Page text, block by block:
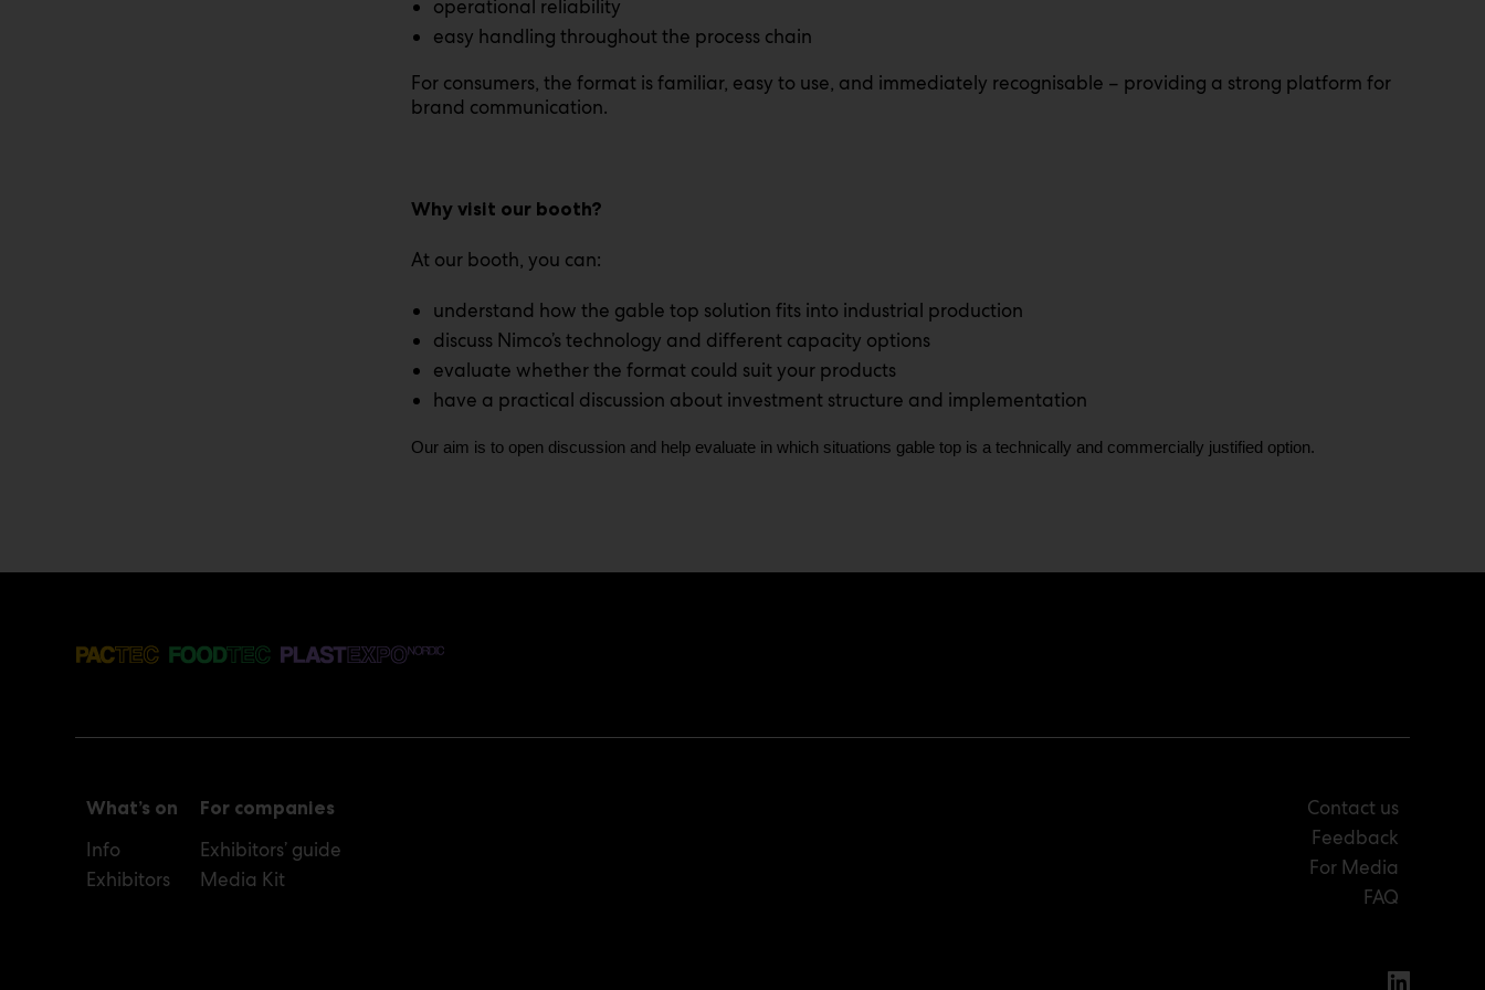
operational reliability
easy handling throughout the process chain
For consumers, the format is familiar, easy to use, and immediately recognisable – providing a strong platform for
brand communication.
Why visit our booth?
At our booth, you can:
understand how the gable top solution fits into industrial production
discuss Nimco’s technology and different capacity options
evaluate whether the format could suit your products
have a practical discussion about investment structure and implementation
Our aim is to open discussion and help evaluate in which situations gable top is a technically and commercially justified option.
What’s on
Info
Exhibitors
For companies
Exhibitors’ guide
Media Kit
Contact us
Feedback
For Media
FAQ